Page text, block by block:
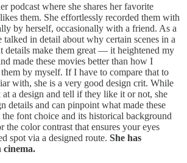
podcast where she shares her favorite
them. She effortlessly recorded them with
by herself, occasionally with a friend. As a
talked in detail about why certain scenes in a
details make them great — it heightened my
made these movies better than how I
by myself. If I have to compare that to
with, she is a very good design crit. While
a design and tell if they like it or not, she
details and can pinpoint what made these
font choice and its historical background
the color contrast that ensures your eyes
spot via a designed route. She has
cinema.